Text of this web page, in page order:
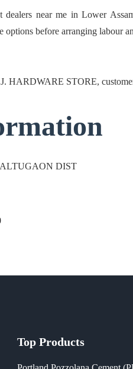
dealers near me in Lower
before arranging labour
HARDWARE STORE,
DIST
Top Products